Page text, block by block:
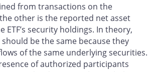
from transactions on the
other is the reported net asset
ETF’s security holdings. In theory,
be the same because they
of the same underlying securities.
of authorized participants